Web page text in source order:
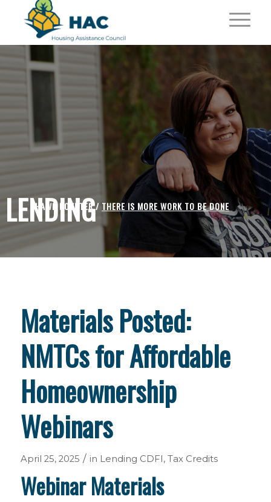
LENDING
SHAWN POYNTER / THERE IS MORE WORK TO BE DONE
Materials Posted:
NMTCs for Affordable
Homeownership
Webinars
April 25, 2025 / in Lending CDFI, Tax Credits
Webinar Materials